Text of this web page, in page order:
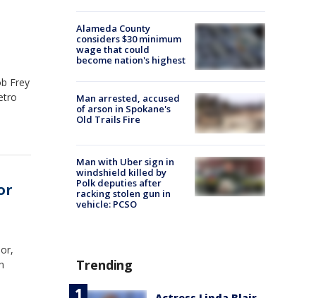
Frey
Alameda County
considers $30 minimum
wage that could
become nation's highest
Man arrested, accused
of arson in Spokane's
Old Trails Fire
Man with Uber sign in
windshield killed by
Polk deputies after
racking stolen gun in
vehicle: PCSO
Trending